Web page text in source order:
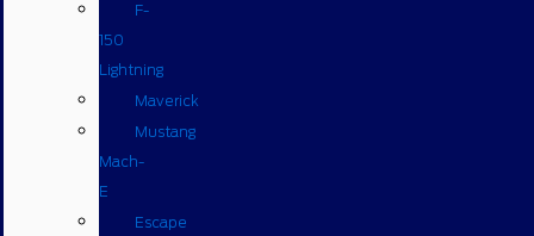
F-
150
Lightning
Maverick
Mustang
Mach-
E
Escape